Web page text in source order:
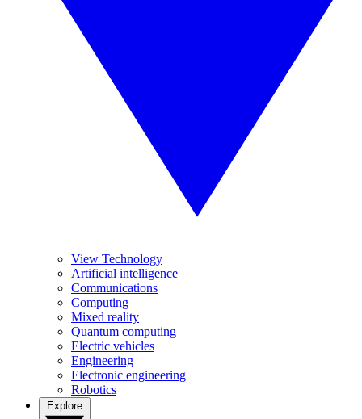
View Technology
Artificial intelligence
Communications
Computing
Mixed reality
Quantum computing
Electric vehicles
Engineering
Electronic engineering
Robotics